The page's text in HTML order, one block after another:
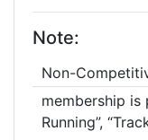
Note:
Non-
membership is
Running”,